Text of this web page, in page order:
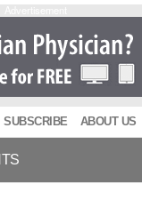
SUBSCRIBE ABOUT US